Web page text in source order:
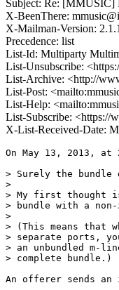
Subject: Re: [MMUSIC]
X-BeenThere:
X-Mailman-Version:
Precedence: list
List-Id: Multiparty
List-Unsubscribe:
List-Archive: <http://
List-Post:
List-Help:
List-Subscribe: <https://
X-List-Received-Date:
On May 13, 2013, at
> Surely the
>
> My first thought
> bundle with a
>
> (This means that
> separate ports,
> an unbundled m-
> complete bundle.)
An offerer sends